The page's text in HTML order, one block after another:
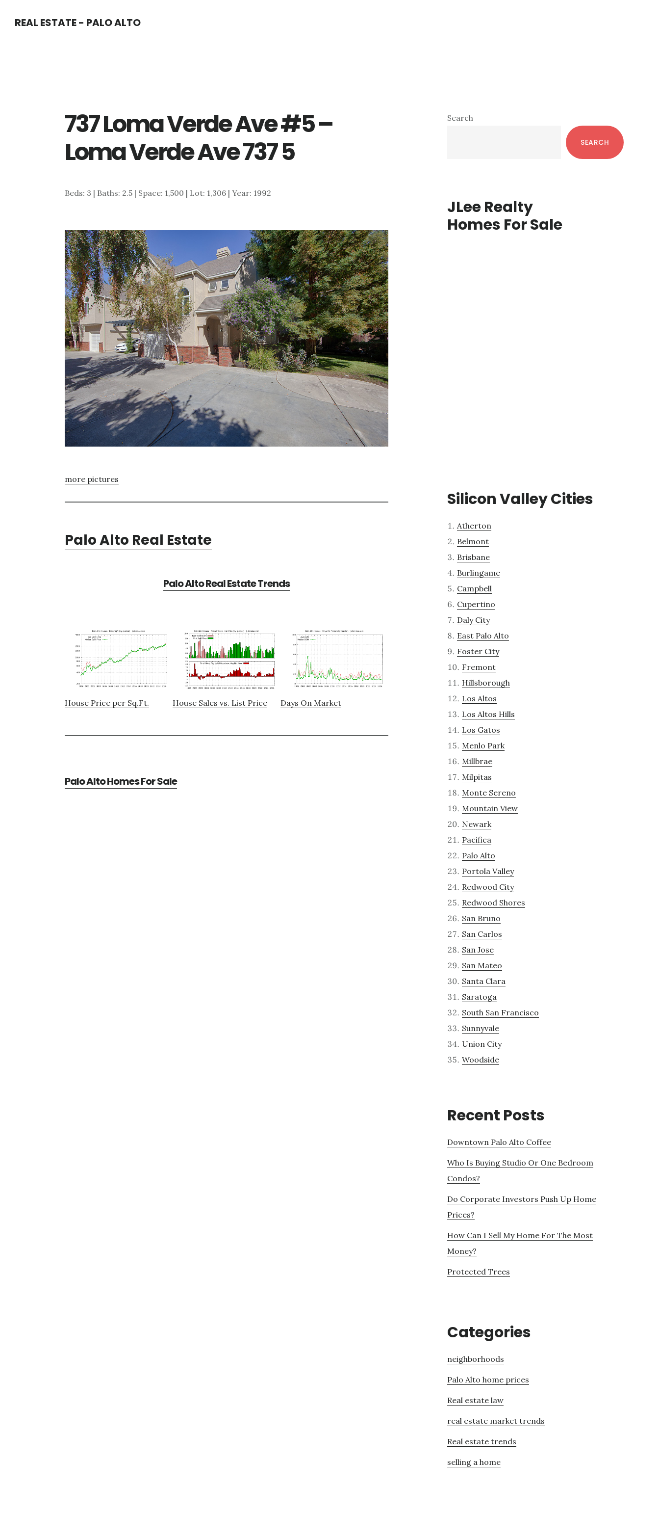
REAL ESTATE - PALO ALTO
737 Loma Verde Ave #5 –
Loma Verde Ave 737 5
Beds: 3 | Baths: 2.5 | Space: 1,500 | Lot: 1,306 | Year: 1992
more pictures
Palo Alto Real Estate
Palo Alto Real Estate Trends
House Price per Sq.Ft. House Sales vs. List Price Days On Market
Palo Alto Homes For Sale
Primary
Search
SEARCH
JLee Realty
Homes For Sale
Silicon Valley Cities
Atherton
Belmont
Brisbane
Burlingame
Campbell
Cupertino
Daly City
East Palo Alto
Foster City
Fremont
Hillsborough
Los Altos
Los Altos Hills
Los Gatos
Menlo Park
Millbrae
Milpitas
Monte Sereno
Mountain View
Newark
Pacifica
Palo Alto
Portola Valley
Redwood City
Redwood Shores
San Bruno
San Carlos
San Jose
San Mateo
Santa Clara
Saratoga
South San Francisco
Sunnyvale
Union City
Woodside
Recent Posts
Downtown Palo Alto Coffee
Who Is Buying Studio Or One Bedroom
Condos?
Do Corporate Investors Push Up Home
Prices?
How Can I Sell My Home For The Most
Money?
Protected Trees
Categories
neighborhoods
Palo Alto home prices
Real estate law
real estate market trends
Real estate trends
selling a home